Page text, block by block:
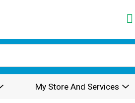
My Store And Services